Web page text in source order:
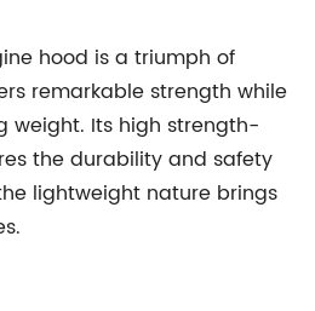
hood is a triumph of
remarkable strength while
weight. Its high strength-
the durability and safety
lightweight nature brings